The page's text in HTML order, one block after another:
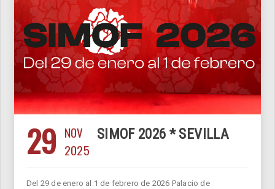
29 NOV
2025
SIMOF 2026 * SEVILLA
Del 29 de enero al 1 de febrero de 2026 Palacio de